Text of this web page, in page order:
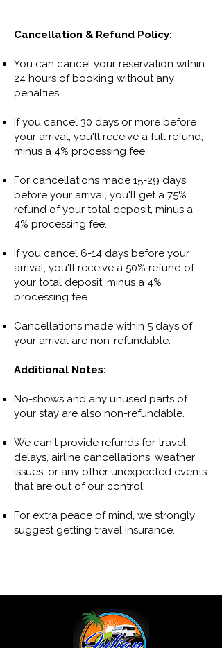
Cancellation & Refund Policy:
You can cancel your reservation within
24 hours of booking without any
penalties.
If you cancel 30 days or more before
your arrival, you'll receive a full refund,
minus a 4% processing fee.
For cancellations made 15-29 days
before your arrival, you'll get a 75%
refund of your total deposit, minus a
4% processing fee.
If you cancel 6-14 days before your
arrival, you'll receive a 50% refund of
your total deposit, minus a 4%
processing fee.
Cancellations made within 5 days of
your arrival are non-refundable.
​​Additional Notes:​
No-shows and any unused parts of
your stay are also non-refundable.
We can't provide refunds for travel
delays, airline cancellations, weather
issues, or any other unexpected events
that are out of our control.
For extra peace of mind, we strongly
suggest getting travel insurance.